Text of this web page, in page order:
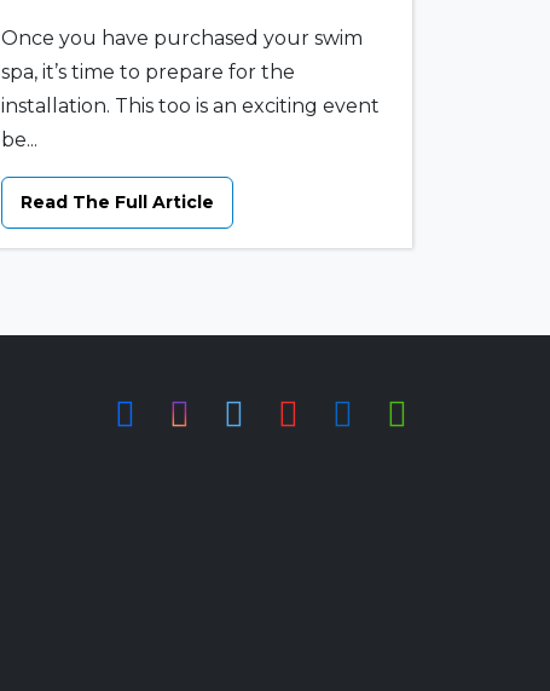
Once you have purchased your swim
spa, it’s time to prepare for the
installation. This too is an exciting event
be...
Read The Full Article